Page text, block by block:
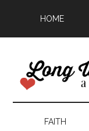
HOME
FAITH